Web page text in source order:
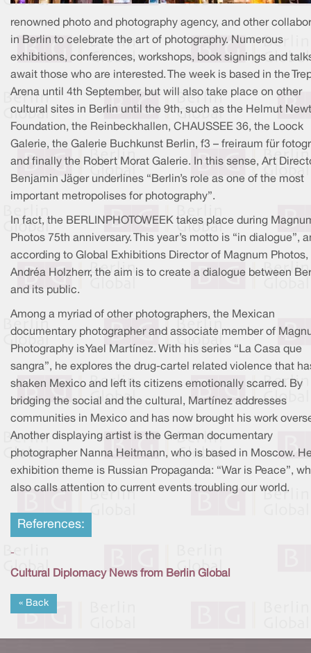
renowned photo and photography agency, and other
in Berlin to celebrate the art of photography. Numerous
exhibitions, conferences, workshops, book signings and
await those who are interested. The week is based in the
Arena until 4th September, but will also take place on other
cultural sites in Berlin until the 9th, such as the Helmut
Foundation, the Reinbeckhallen, CHAUSSEE 36, the Loock
Galerie, the Galerie Buchkunst Berlin, f3 – freiraum für
and finally the Robert Morat Galerie. In this sense, Art
Benjamin Jäger underlines “Berlin’s role as one of the most
important metropolises for photography”.
In fact, the BERLINPHOTOWEEK takes place during
Photos 75th anniversary. This year’s motto is “in dialogue”,
according to Global Exhibitions Director of Magnum Photos,
Andréa Holzherr, the aim is to create a dialogue between
and its public.
Among a myriad of other photographers, the Mexican
documentary photographer and associate member of
Photography is Yael Martínez. With his series “La Casa que
sangra”, he explores the drug-cartel related violence that
shaken Mexico and left its citizens emotionally scarred. By
bridging the social and the cultural, Martínez addresses
communities in Mexico and has now brought his work
Another displaying artist is the German documentary
photographer Nanna Heitmann, who is based in Moscow.
exhibition theme is Russian Propaganda: “War is Peace”,
also calls attention to current events troubling our world.
References:
-
Cultural Diplomacy News from Berlin Global
« Back